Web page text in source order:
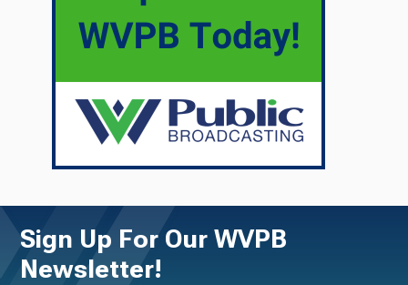
Sign Up For Our WVPB
Newsletter!